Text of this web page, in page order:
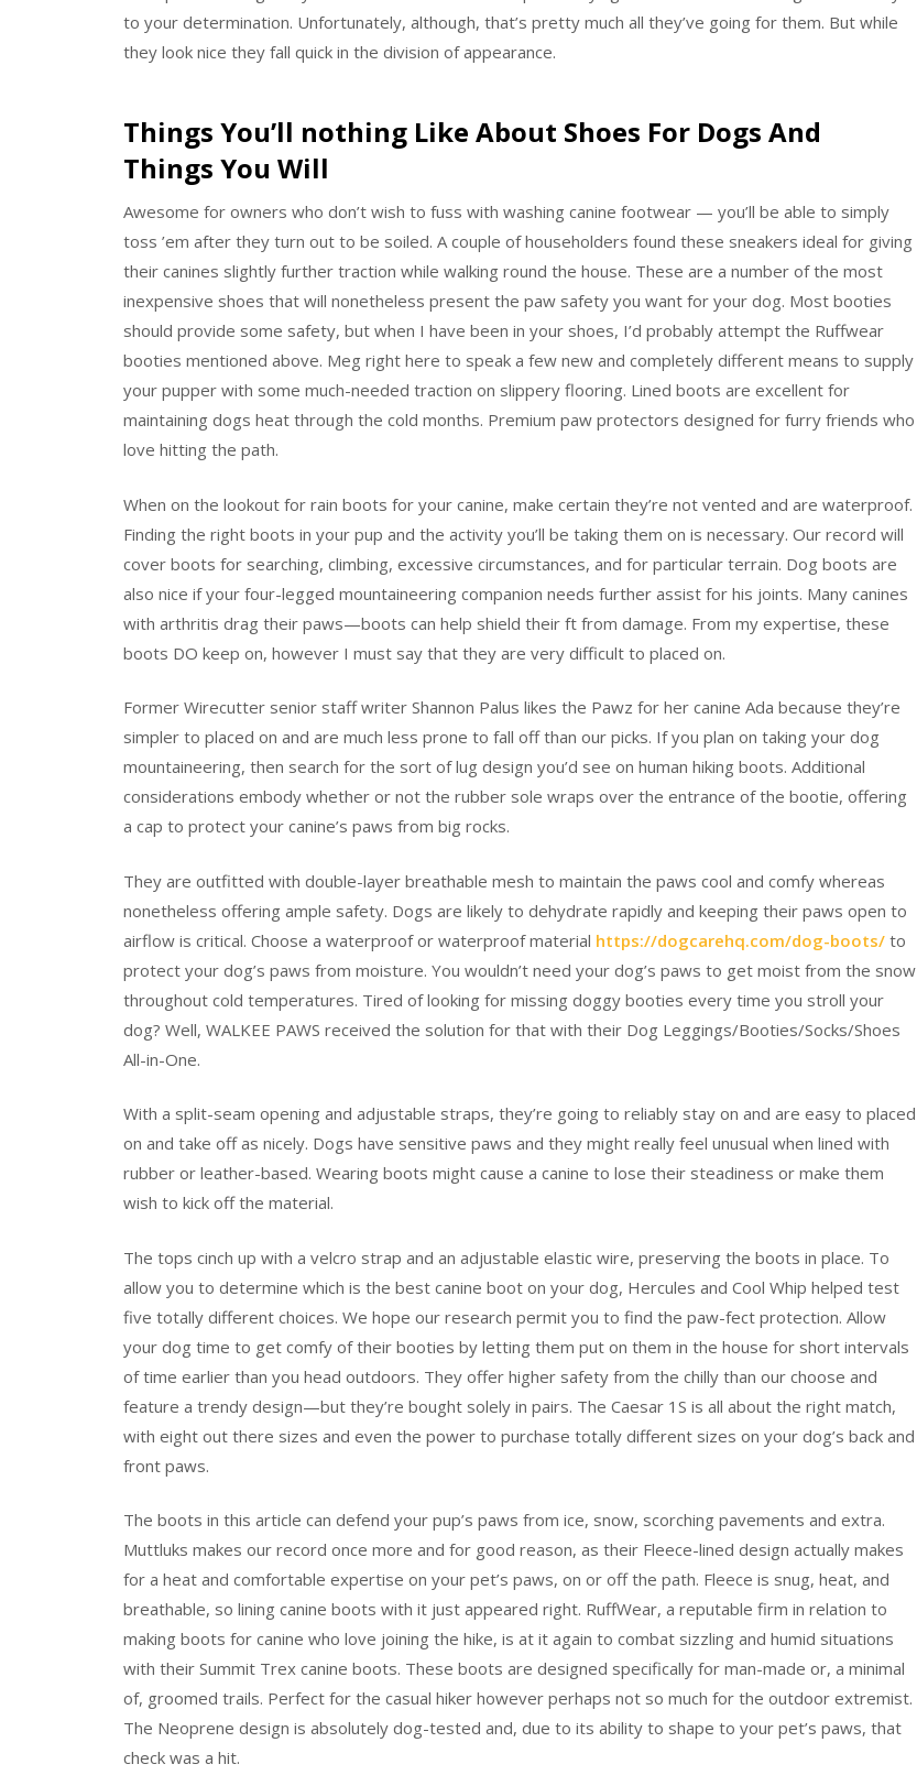
to your determination. Unfortunately, although, that’s pretty much all they’ve going for them. But while
they look nice they fall quick in the division of appearance.
Things You’ll nothing Like About Shoes For Dogs And
Things You Will
Awesome for owners who don’t wish to fuss with washing canine footwear — you’ll be able to simply
toss ’em after they turn out to be soiled. A couple of householders found these sneakers ideal for giving
their canines slightly further traction while walking round the house. These are a number of the most
inexpensive shoes that will nonetheless present the paw safety you want for your dog. Most booties
should provide some safety, but when I have been in your shoes, I’d probably attempt the Ruffwear
booties mentioned above. Meg right here to speak a few new and completely different means to supply
your pupper with some much-needed traction on slippery flooring. Lined boots are excellent for
maintaining dogs heat through the cold months. Premium paw protectors designed for furry friends who
love hitting the path.
When on the lookout for rain boots for your canine, make certain they’re not vented and are waterproof.
Finding the right boots in your pup and the activity you’ll be taking them on is necessary. Our record will
cover boots for searching, climbing, excessive circumstances, and for particular terrain. Dog boots are
also nice if your four-legged mountaineering companion needs further assist for his joints. Many canines
with arthritis drag their paws—boots can help shield their ft from damage. From my expertise, these
boots DO keep on, however I must say that they are very difficult to placed on.
Former Wirecutter senior staff writer Shannon Palus likes the Pawz for her canine Ada because they’re
simpler to placed on and are much less prone to fall off than our picks. If you plan on taking your dog
mountaineering, then search for the sort of lug design you’d see on human hiking boots. Additional
considerations embody whether or not the rubber sole wraps over the entrance of the bootie, offering
a cap to protect your canine’s paws from big rocks.
They are outfitted with double-layer breathable mesh to maintain the paws cool and comfy whereas
nonetheless offering ample safety. Dogs are likely to dehydrate rapidly and keeping their paws open to
airflow is critical. Choose a waterproof or waterproof material https://dogcarehq.com/dog-boots/ to
protect your dog’s paws from moisture. You wouldn’t need your dog’s paws to get moist from the snow
throughout cold temperatures. Tired of looking for missing doggy booties every time you stroll your
dog? Well, WALKEE PAWS received the solution for that with their Dog Leggings/Booties/Socks/Shoes
All-in-One.
With a split-seam opening and adjustable straps, they’re going to reliably stay on and are easy to placed
on and take off as nicely. Dogs have sensitive paws and they might really feel unusual when lined with
rubber or leather-based. Wearing boots might cause a canine to lose their steadiness or make them
wish to kick off the material.
The tops cinch up with a velcro strap and an adjustable elastic wire, preserving the boots in place. To
allow you to determine which is the best canine boot on your dog, Hercules and Cool Whip helped test
five totally different choices. We hope our research permit you to find the paw-fect protection. Allow
your dog time to get comfy of their booties by letting them put on them in the house for short intervals
of time earlier than you head outdoors. They offer higher safety from the chilly than our choose and
feature a trendy design—but they’re bought solely in pairs. The Caesar 1S is all about the right match,
with eight out there sizes and even the power to purchase totally different sizes on your dog’s back and
front paws.
The boots in this article can defend your pup’s paws from ice, snow, scorching pavements and extra.
Muttluks makes our record once more and for good reason, as their Fleece-lined design actually makes
for a heat and comfortable expertise on your pet’s paws, on or off the path. Fleece is snug, heat, and
breathable, so lining canine boots with it just appeared right. RuffWear, a reputable firm in relation to
making boots for canine who love joining the hike, is at it again to combat sizzling and humid situations
with their Summit Trex canine boots. These boots are designed specifically for man-made or, a minimal
of, groomed trails. Perfect for the casual hiker however perhaps not so much for the outdoor extremist.
The Neoprene design is absolutely dog-tested and, due to its ability to shape to your pet’s paws, that
check was a hit.